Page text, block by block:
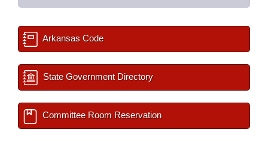
Arkansas Code
State Government Directory
Committee Room Reservation